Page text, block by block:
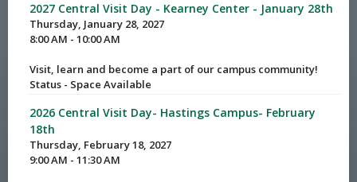
2027 Central Visit Day - Kearney Center - January 28th
Thursday, January 28, 2027
8:00 AM - 10:00 AM
Visit, learn and become a part of our campus community!
Status - Space Available
2026 Central Visit Day- Hastings Campus- February
18th
Thursday, February 18, 2027
9:00 AM - 11:30 AM